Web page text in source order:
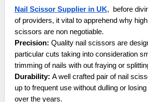
Nail Scissor Supplier in UK, before
of providers, it vital to apprehend why high
scissors are non negotiable.
Precision: Quality nail scissors are
particular cuts taking into consideration
trimming of nails with out fraying or
Durability: A well crafted pair of nail
up to frequent use without dulling or
over the years.